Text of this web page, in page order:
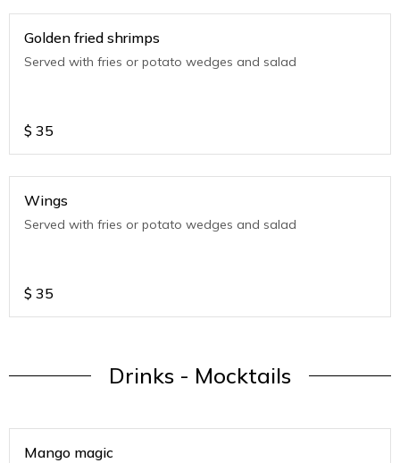
Golden fried shrimps
Served with fries or potato wedges and salad
$ 35
Wings
Served with fries or potato wedges and salad
$ 35
Drinks - Mocktails
Mango magic